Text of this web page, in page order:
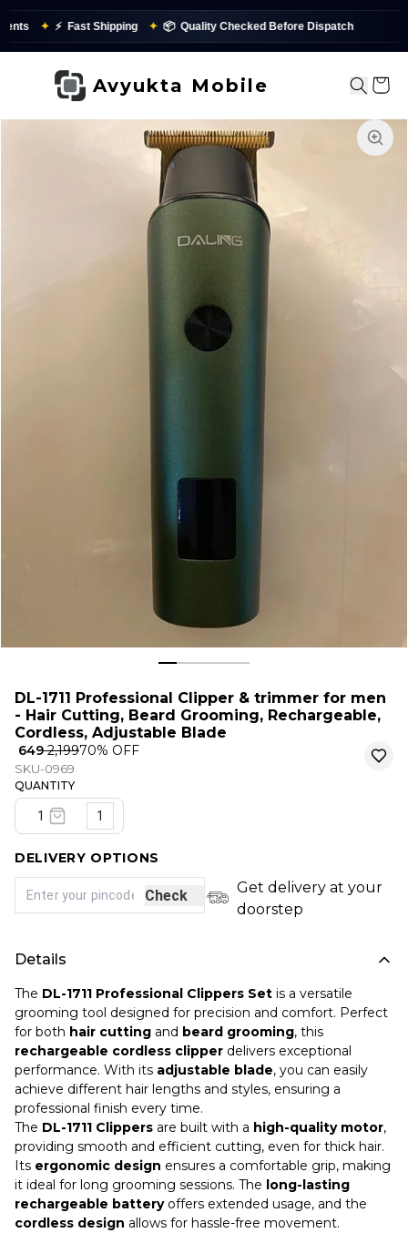
✦ ⚡ Fast Shipping ✦ 📦 Quality Checked Before Dispatch
Avyukta Mobile
DL-1711 Professional Clipper & trimmer for men
- Hair Cutting, Beard Grooming, Rechargeable,
Cordless, Adjustable Blade
₹ 649₹ 2,19970% OFF
SKU-0969
QUANTITY
1
DELIVERY OPTIONS
Check
Get delivery at your
doorstep
Details
The DL-1711 Professional Clippers Set is a versatile
grooming tool designed for precision and comfort. Perfect
for both hair cutting and beard grooming, this
rechargeable cordless clipper delivers exceptional
performance. With its adjustable blade, you can easily
achieve different hair lengths and styles, ensuring a
professional finish every time.
The DL-1711 Clippers are built with a high-quality motor,
providing smooth and efficient cutting, even for thick hair.
Its ergonomic design ensures a comfortable grip, making
it ideal for long grooming sessions. The long-lasting
rechargeable batteryoffers extended usage, and the
cordless design allows for hassle-free movement.